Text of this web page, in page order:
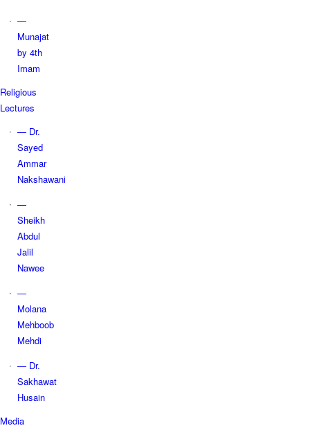
—
Munajat
by 4th
Imam
Religious
Lectures
— Dr.
Sayed
Ammar
Nakshawani
—
Sheikh
Abdul
Jalil
Nawee
—
Molana
Mehboob
Mehdi
— Dr.
Sakhawat
Husain
Media